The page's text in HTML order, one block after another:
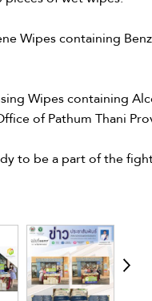
Wipes containing
Wipes containing
of Pathum Thani
to be a part of the